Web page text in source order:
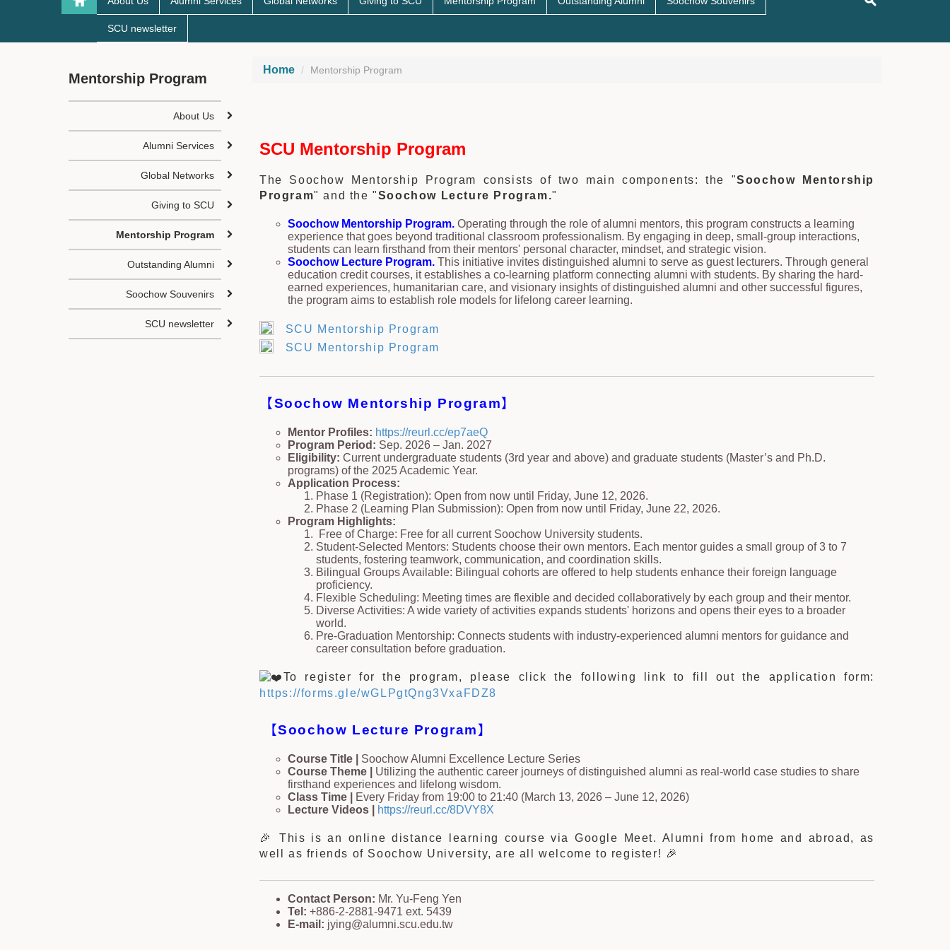
SCU newsletter
Home Mentorship Program
SCU Mentorship Program
The Soochow Mentorship Program consists of two main components: the "Soochow Mentorship
Program" and the "Soochow Lecture Program."
Soochow Mentorship Program. Operating through the role of alumni mentors, this program constructs a learning
experience that goes beyond traditional classroom professionalism. By engaging in deep, small-group interactions,
students can learn firsthand from their mentors' personal character, mindset, and strategic vision.
Soochow Lecture Program. This initiative invites distinguished alumni to serve as guest lecturers. Through general
education credit courses, it establishes a co-learning platform connecting alumni with students. By sharing the hard-
earned experiences, humanitarian care, and visionary insights of distinguished alumni and other successful figures,
the program aims to establish role models for lifelong career learning.
SCU Mentorship Program
SCU Mentorship Program
【Soochow Mentorship Program】
Mentor Profiles: https://reurl.cc/ep7aeQ
Program Period: Sep. 2026 – Jan. 2027
Eligibility: Current undergraduate students (3rd year and above) and graduate students (Master’s and Ph.D.
programs) of the 2025 Academic Year.
Application Process:
Phase 1 (Registration): Open from now until Friday, June 12, 2026.
Phase 2 (Learning Plan Submission): Open from now until Friday, June 22, 2026.
Program Highlights:
Free of Charge: Free for all current Soochow University students.
Student-Selected Mentors: Students choose their own mentors. Each mentor guides a small group of 3 to 7
students, fostering teamwork, communication, and coordination skills.
Bilingual Groups Available: Bilingual cohorts are offered to help students enhance their foreign language
proficiency.
Flexible Scheduling: Meeting times are flexible and decided collaboratively by each group and their mentor.
Diverse Activities: A wide variety of activities expands students' horizons and opens their eyes to a broader
world.
Pre-Graduation Mentorship: Connects students with industry-experienced alumni mentors for guidance and
career consultation before graduation.
To register for the program, please click the following link to fill out the application form:
https://forms.gle/wGLPgtQng3VxaFDZ8
【Soochow Lecture Program】
Course Title |
Soochow Alumni Excellence Lecture Series
Course Theme |
Utilizing the authentic career journeys of distinguished alumni as real-world case studies to share
firsthand experiences and lifelong wisdom.
Class Time |
Every Friday from 19:00 to 21:40 (March 13, 2026 – June 12, 2026)
Lecture Videos |
https://reurl.cc/8DVY8X
🎉 This is an online distance learning course via Google Meet. Alumni from home and abroad, as
well as friends of Soochow University, are all welcome to register! 🎉
Contact Person: Mr. Yu-Feng Yen
Tel: +886-2-2881-9471 ext. 5439
E-mail: jying@alumni.scu.edu.tw
Mentorship Program
About Us
Alumni Services
Global Networks
Giving to SCU
Mentorship Program
Outstanding Alumni
Soochow Souvenirs
SCU newsletter